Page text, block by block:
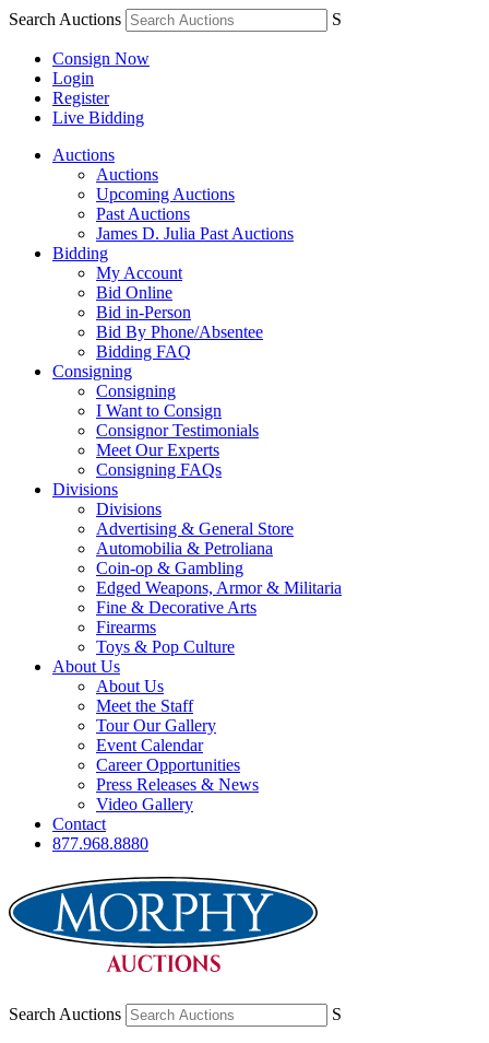
Search Auctions S
Consign Now
Login
Register
Live Bidding
Auctions
Auctions
Upcoming Auctions
Past Auctions
James D. Julia Past Auctions
Bidding
My Account
Bid Online
Bid in-Person
Bid By Phone/Absentee
Bidding FAQ
Consigning
Consigning
I Want to Consign
Consignor Testimonials
Meet Our Experts
Consigning FAQs
Divisions
Divisions
Advertising & General Store
Automobilia & Petroliana
Coin-op & Gambling
Edged Weapons, Armor & Militaria
Fine & Decorative Arts
Firearms
Toys & Pop Culture
About Us
About Us
Meet the Staff
Tour Our Gallery
Event Calendar
Career Opportunities
Press Releases & News
Video Gallery
Contact
877.968.8880
Search Auctions S